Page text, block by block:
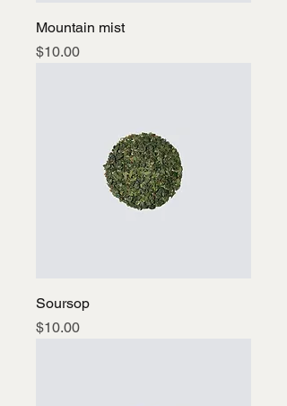
Mountain mist
Price
$10.00
Soursop
Price
$10.00